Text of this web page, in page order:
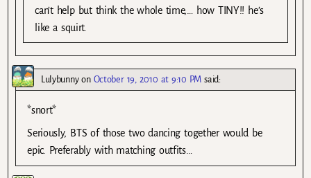
can’t help but think the whole time,… how TINY!! he’s
like a squirt.
Lulybunnyon October 19, 2010 at 9:10 PM said:
*snort*
Seriously, BTS of those two dancing together would be
epic. Preferably with matching outfits…